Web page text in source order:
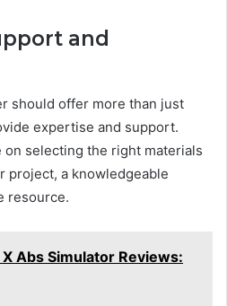
and
should offer more than just
expertise and support.
selecting the right materials
project, a knowledgeable
resource.
Abs Simulator Reviews: